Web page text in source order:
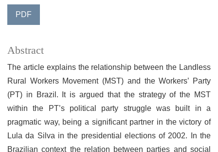
PDF
Abstract
The article explains the relationship between the Landless
Rural Workers Movement (MST) and the Workers’ Party
(PT) in Brazil. It is argued that the strategy of the MST
within the PT’s political party struggle was built in a
pragmatic way, being a significant partner in the victory of
Lula da Silva in the presidential elections of 2002. In the
Brazilian context the relation between parties and social